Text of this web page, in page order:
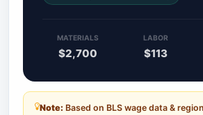
MATERIALS
$2,700
LABOR
$113
Note: Based on BLS wage data &